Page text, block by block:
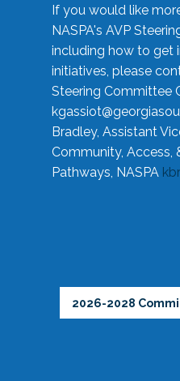
If you would like
NASPA's AVP
including how to get
initiatives, please
Steering Committee
Bradley, Assistant
Community, Access,
Pathways, NASPA
2026-2028